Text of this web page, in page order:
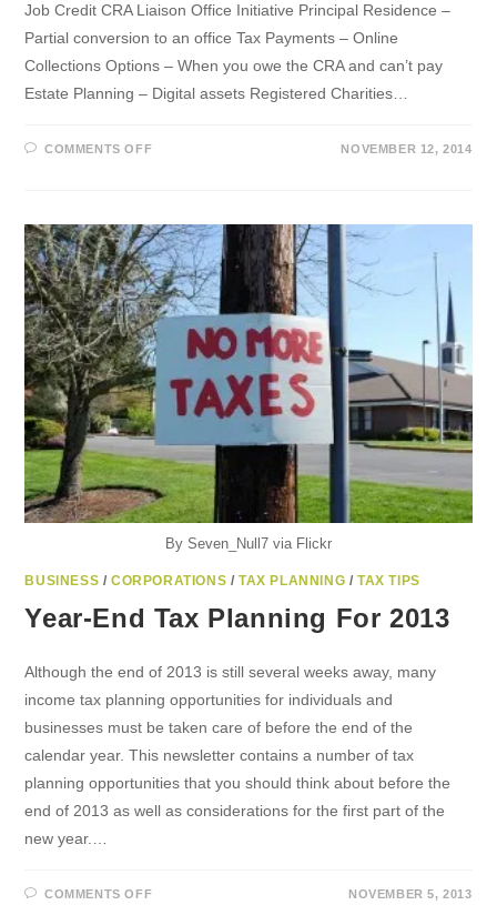
Job Credit CRA Liaison Office Initiative Principal Residence –
Partial conversion to an office Tax Payments – Online
Collections Options – When you owe the CRA and can’t pay
Estate Planning – Digital assets Registered Charities…
COMMENTS OFFON
&
TRAPS
NEWSLETTER
NOVEMBER 12, 2014
By Seven_Null7 via Flickr
BUSINESS /CORPORATIONS /TAX PLANNING /TAX TIPS
Year-End Tax Planning For 2013
Although the end of 2013 is still several weeks away, many
income tax planning opportunities for individuals and
businesses must be taken care of before the end of the
calendar year. This newsletter contains a number of tax
planning opportunities that you should think about before the
end of 2013 as well as considerations for the first part of the
new year.…
COMMENTS OFFON
NOVEMBER 5, 2013